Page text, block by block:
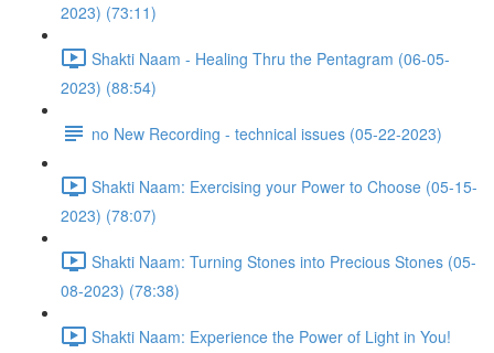
2023) (73:11)
Shakti Naam - Healing Thru the Pentagram (06-05-
2023) (88:54)
no New Recording - technical issues (05-22-2023)
Shakti Naam: Exercising your Power to Choose (05-15-
2023) (78:07)
Shakti Naam: Turning Stones into Precious Stones (05-
08-2023) (78:38)
Shakti Naam: Experience the Power of Light in You!